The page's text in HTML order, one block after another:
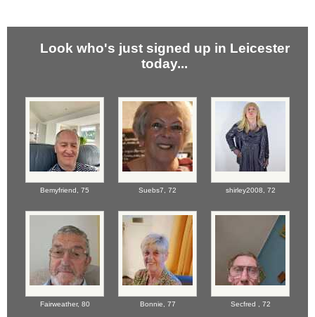
Look who's just signed up in Leicester
today...
Bemyfriend, 75 Suebs7, 72 shirley2008, 72
Fairweather, 80 Bonnie, 77 Secfred , 72